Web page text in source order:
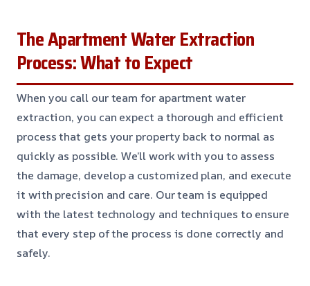
The Apartment Water Extraction
Process: What to Expect
When you call our team for apartment water
extraction, you can expect a thorough and efficient
process that gets your property back to normal as
quickly as possible. We’ll work with you to assess
the damage, develop a customized plan, and execute
it with precision and care. Our team is equipped
with the latest technology and techniques to ensure
that every step of the process is done correctly and
safely.